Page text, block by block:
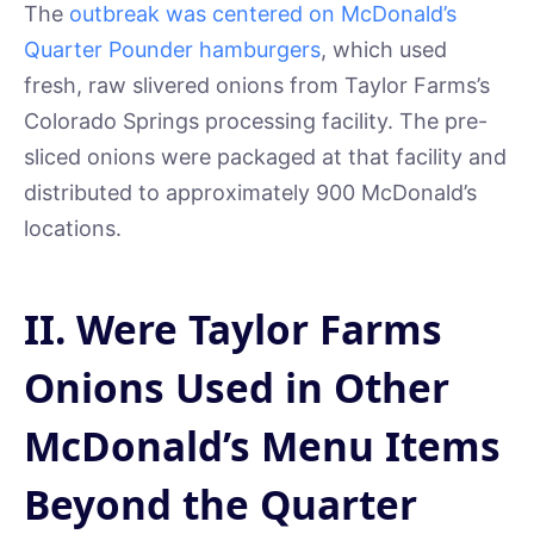
The outbreak was centered on McDonald’s
Quarter Pounder hamburgers, which used
fresh, raw slivered onions from Taylor Farms’s
Colorado Springs processing facility. The pre-
sliced onions were packaged at that facility and
distributed to approximately 900 McDonald’s
locations.
II. Were Taylor Farms
Onions Used in Other
McDonald’s Menu Items
Beyond the Quarter